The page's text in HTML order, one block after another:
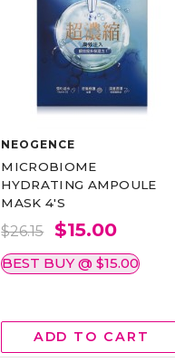
NEOGENCE
MICROBIOME
HYDRATING AMPOULE
MASK 4'S
$26.15 $15.00
BEST BUY @ $15.00
ADD TO CART